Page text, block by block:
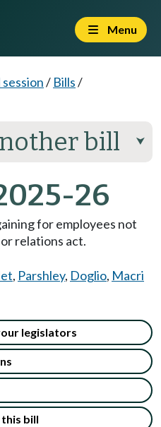
Menu
/ Bills/
bill ⮟
26
for employees not
relations act.
, Parshley, Doglio, Macri
legislators
bill